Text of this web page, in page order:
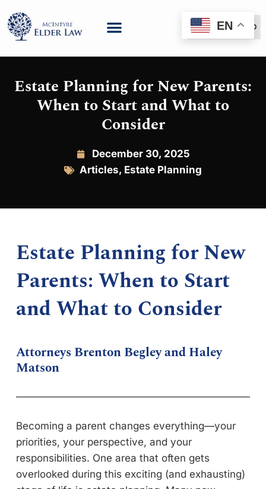
(888) 999-6600
Estate Planning for New Parents:
When to Start and What to
Consider
December 30, 2025
Articles, Estate Planning
Estate Planning for New
Parents: When to Start
and What to Consider
Attorneys Brenton Begley and Haley
Matson
Becoming a parent changes everything—your
priorities, your perspective, and your
responsibilities. One area that often gets
overlooked during this exciting (and exhausting)
EN